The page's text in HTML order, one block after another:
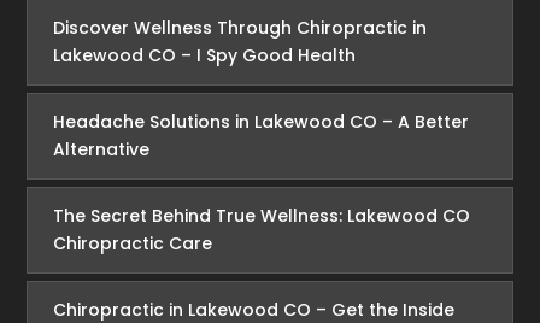
Discover Wellness Through Chiropractic in
Lakewood CO – I Spy Good Health
Headache Solutions in Lakewood CO – A Better
Alternative
The Secret Behind True Wellness: Lakewood CO
Chiropractic Care
Chiropractic in Lakewood CO – Get the Inside